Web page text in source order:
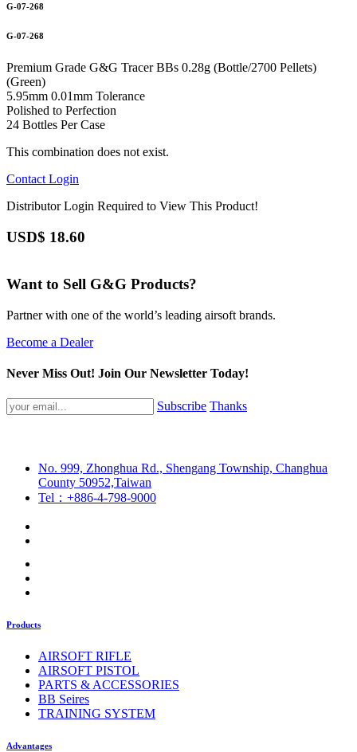
G-07-268
G-07-268
Premium Grade G&G Tracer BBs 0.28g (Bottle/2700 Pellets)
(Green)
5.95mm 0.01mm Tolerance
Polished to Perfection
24 Bottles Per Case
This combination does not exist.
Contact Login
Distributor Login Required to View This Product!
USD$ 18.60
Want to Sell G&G Products?
Partner with one of the world’s leading airsoft brands.
Become a Dealer
Never Miss Out! Join Our Newsletter Today!
Subscribe Thanks
No. 999, Zhonghua Rd., Shengang Township, Changhua
County 50952,Taiwan
Tel：+886-4-798-9000
Products
AIRSOFT RIFLE
AIRSOFT PISTOL
PARTS & ACCESSORIES
BB Seires
TRAINING SYSTEM
Advantages